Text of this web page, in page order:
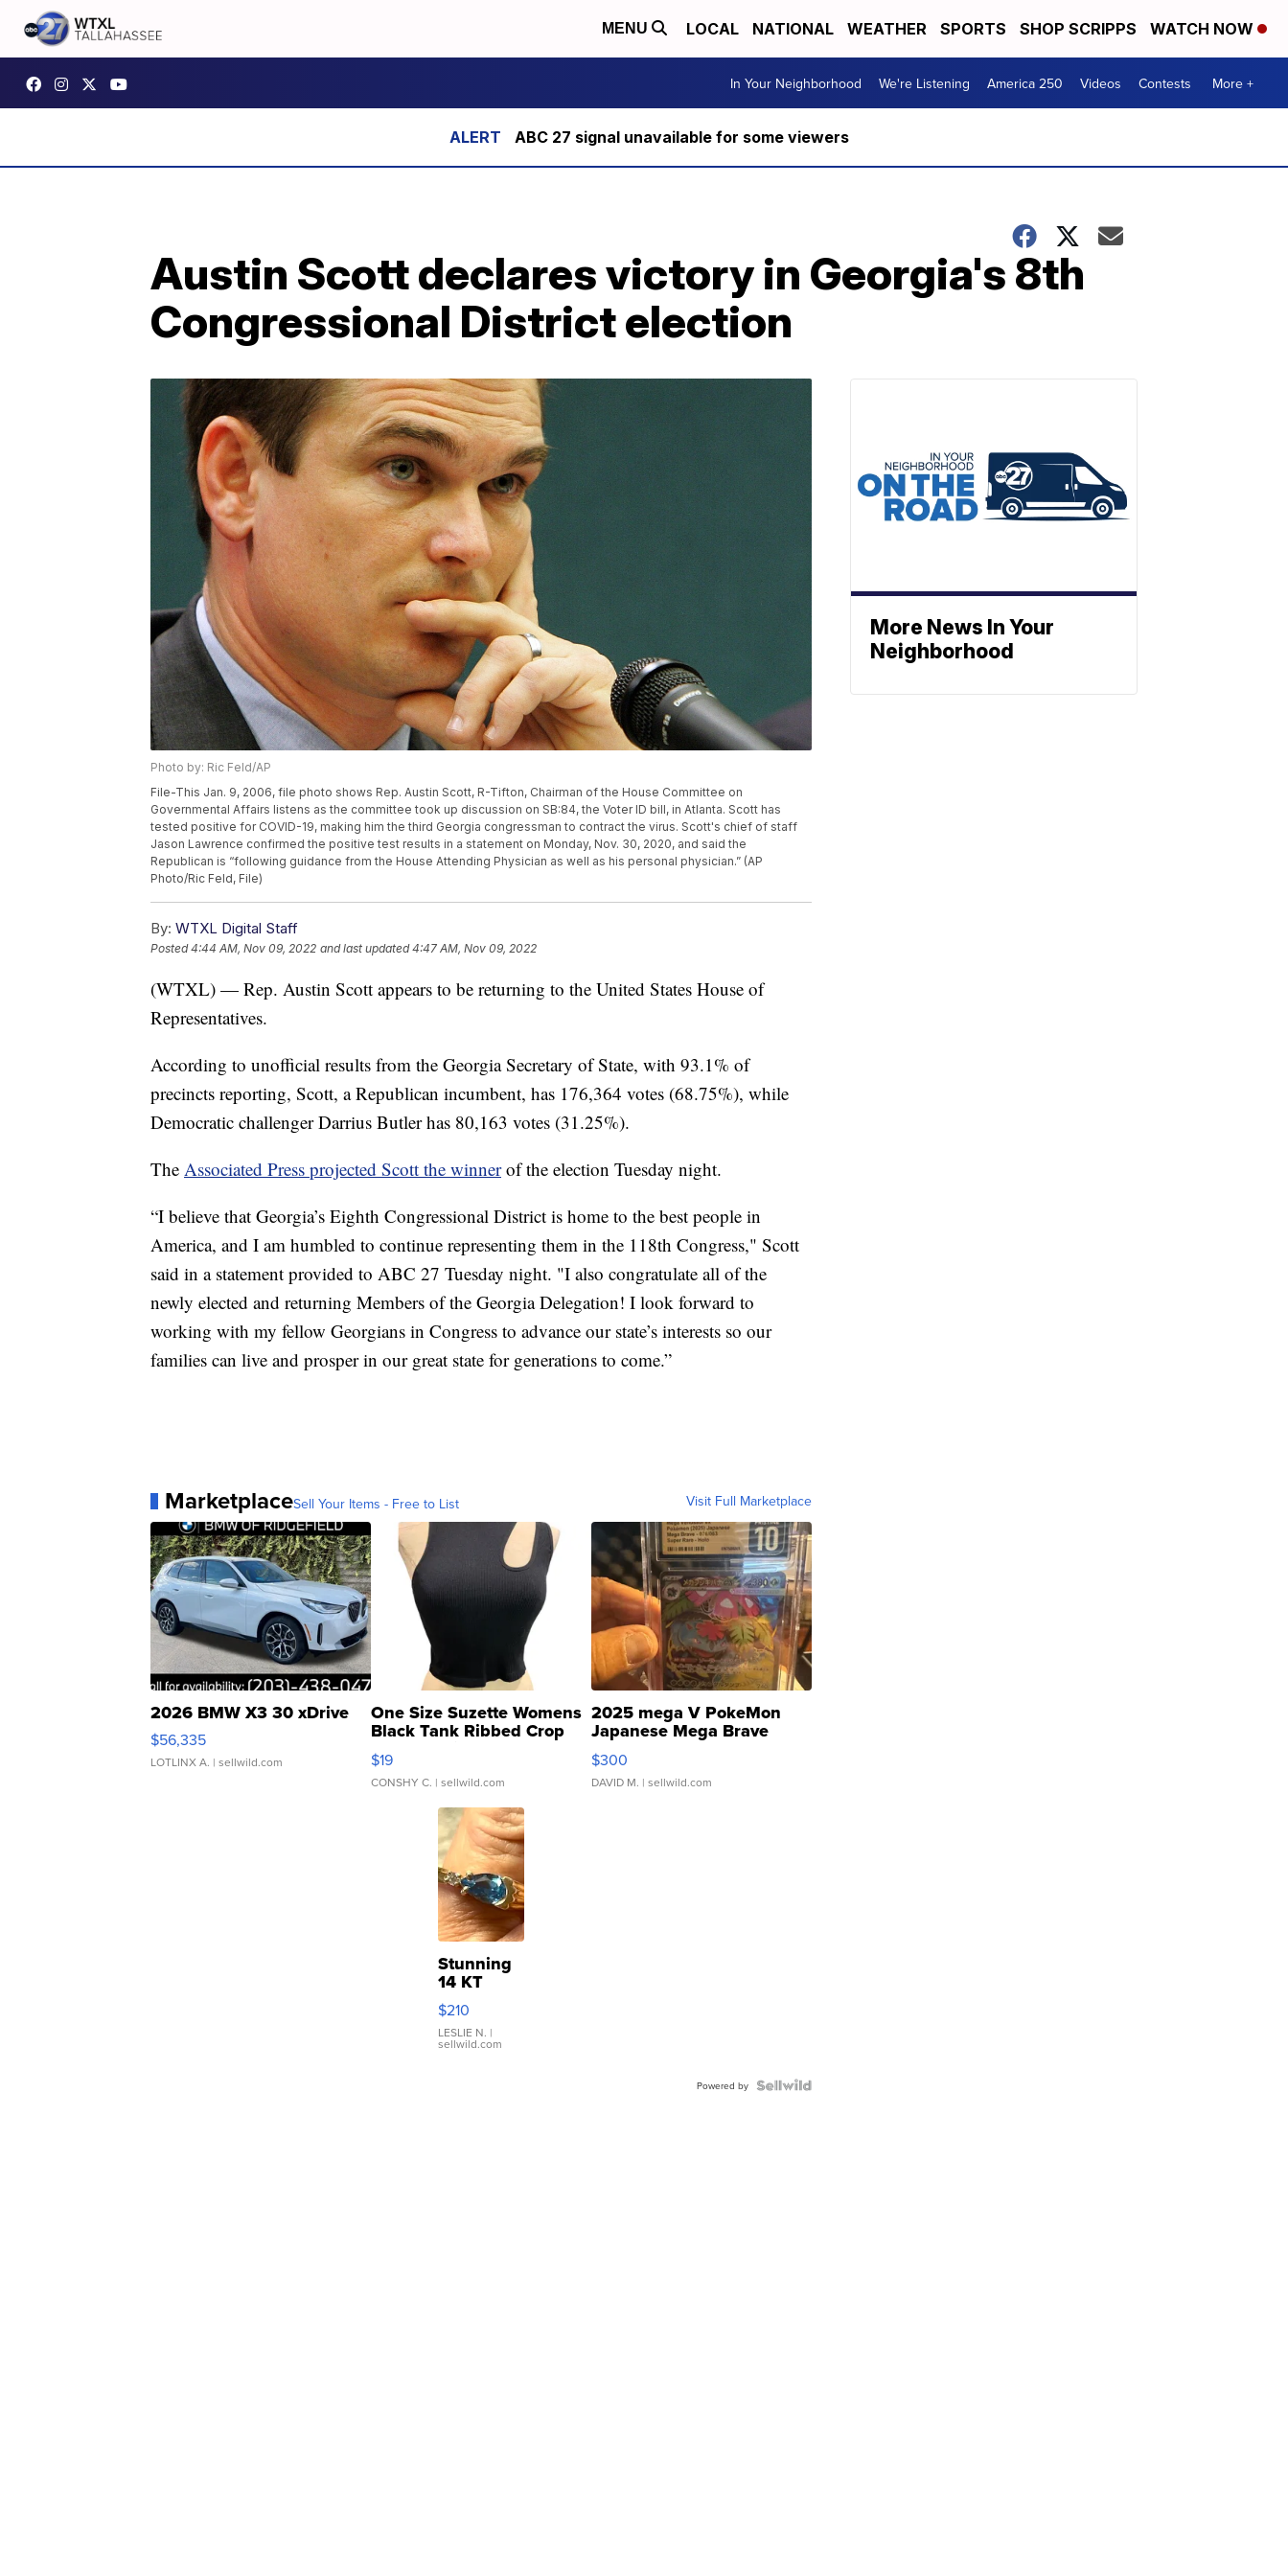
MENU LOCAL NATIONAL WEATHER SPORTS SHOP SCRIPPS WATCH NOW
In Your Neighborhood We're Listening America 250 Videos Contests More +
ABC 27 signal unavailable for some viewers
Austin Scott declares victory in Georgia's 8th
Congressional District election
Photo by: Ric Feld/AP
File-This Jan. 9, 2006, file photo shows Rep. Austin Scott, R-Tifton, Chairman of the House Committee on
Governmental Affairs listens as the committee took up discussion on SB:84, the Voter ID bill, in Atlanta. Scott has
tested positive for COVID-19, making him the third Georgia congressman to contract the virus. Scott's chief of staff
Jason Lawrence confirmed the positive test results in a statement on Monday, Nov. 30, 2020, and said the
Republican is “following guidance from the House Attending Physician as well as his personal physician.” (AP
Photo/Ric Feld, File)
By: WTXL Digital Staff
Posted4:44 AM, Nov 09, 2022 and last updated 4:47 AM, Nov 09, 2022
(WTXL) — Rep. Austin Scott appears to be returning to the United States House of
Representatives.
According to unofficial results from the Georgia Secretary of State, with 93.1% of
precincts reporting, Scott, a Republican incumbent, has 176,364 votes (68.75%), while
Democratic challenger Darrius Butler has 80,163 votes (31.25%).
The Associated Press projected Scott the winnerof the election Tuesday night.
“I believe that Georgia’s Eighth Congressional District is home to the best people in
America, and I am humbled to continue representing them in the 118th Congress," Scott
said in a statement provided to ABC 27 Tuesday night. "I also congratulate all of the
newly elected and returning Members of the Georgia Delegation! I look forward to
working with my fellow Georgians in Congress to advance our state’s interests so our
families can live and prosper in our great state for generations to come.”
MarketplaceSell Your Items - Free to List Visit Full Marketplace
2026 BMW X3 30 xDrive
$56,335
LOTLINX A. | sellwild.com
One Size Suzette Womens
Black Tank Ribbed Crop
Asymmetrical ...
$19
CONSHY C. | sellwild.com
2025 mega V PokeMon
Japanese Mega Brave
076/063 Super Rare H...
$300
DAVID M. | sellwild.com
Stunning
14 KT
Yellow
Gold Ring
with Pear
Shaped
$210
LESLIE N. |
sellwild.com
Powered by
More News In Your
Neighborhood